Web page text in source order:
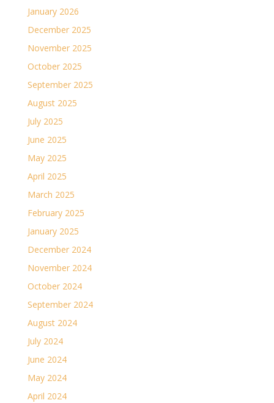
January 2026
December 2025
November 2025
October 2025
September 2025
August 2025
July 2025
June 2025
May 2025
April 2025
March 2025
February 2025
January 2025
December 2024
November 2024
October 2024
September 2024
August 2024
July 2024
June 2024
May 2024
April 2024